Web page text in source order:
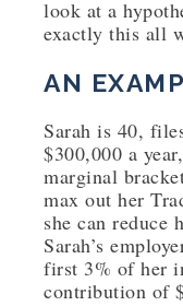
look at a
exactly this all
AN
Sarah is 40,
$300,000 a
marginal
max out her
she can reduce
Sarah’s
first 3% of her
contribution of